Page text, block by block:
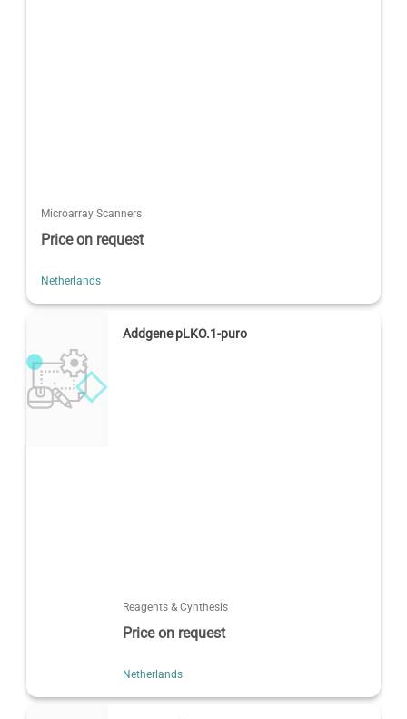
Microarray Scanners
Price on request
Netherlands
Addgene pLKO.1-puro
Reagents & Cynthesis
Price on request
Netherlands